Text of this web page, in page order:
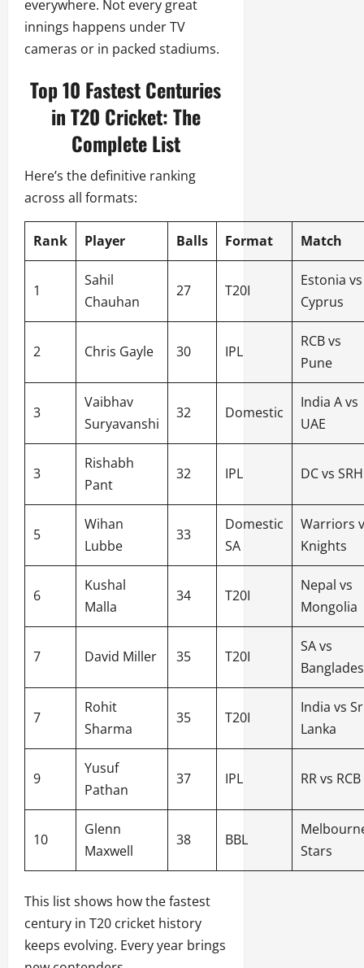
everywhere. Not every great
innings happens under TV
cameras or in packed stadiums.
Top 10 Fastest Centuries
in T20 Cricket: The
Complete List
Here’s the definitive ranking
across all formats:
Rank Player Balls Format Match
1
Sahil
Chauhan
27 T20I
Estonia vs
Cyprus
2 Chris Gayle 30 IPL
RCB vs
Pune
3
Vaibhav
Suryavanshi
32 Domestic
India A vs
UAE
3
Rishabh
Pant
32 IPL DC vs SRH
5
Wihan
Lubbe
33
Domestic
SA
Warriors
Knights
6
Kushal
Malla
34 T20I
Nepal vs
Mongolia
7 David Miller 35 T20I
SA vs
7
Rohit
Sharma
35 T20I
India vs
Lanka
9
Yusuf
Pathan
37 IPL RR vs RCB
10
Glenn
Maxwell
38 BBL
Stars
This list shows how the fastest
century in T20 cricket history
keeps evolving. Every year brings